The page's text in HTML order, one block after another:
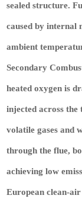
sealed structure.
caused by internal
ambient
Secondary
heated oxygen is
injected across
volatile gases and
through the flue,
achieving low
European clean-